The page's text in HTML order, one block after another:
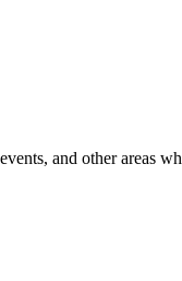
and other areas